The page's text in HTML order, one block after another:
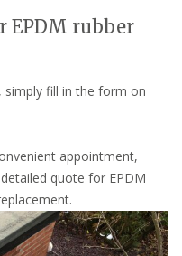
EPDM rubber
simply fill in the form on
appointment,
quote for EPDM